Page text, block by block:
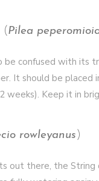
(Pilea
confused with its
It should be
Keep it in
rowleyanus )
out there, the